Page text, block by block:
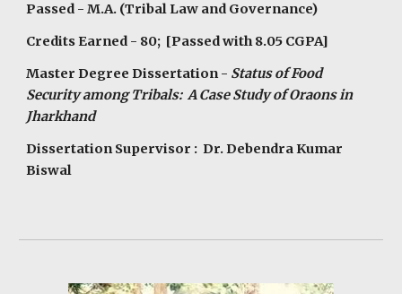
Passed - M.A. (Tribal Law and Governance)
Credits Earned - 80; [Passed with 8.05 CGPA]
Master Degree Dissertation - Status of Food
Security among Tribals: A Case Study of Oraons in
Jharkhand
Dissertation Supervisor : Dr. Debendra Kumar
Biswal